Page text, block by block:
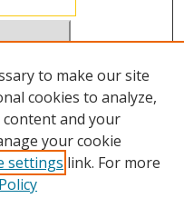
to make our site
cookies to analyze,
and your
your cookie
settings link. For more